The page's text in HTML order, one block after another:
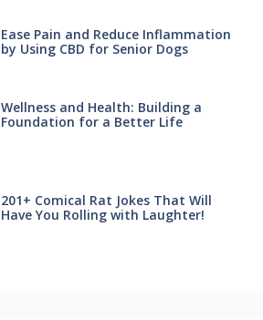
Ease Pain and Reduce Inflammation
by Using CBD for Senior Dogs
Wellness and Health: Building a
Foundation for a Better Life
201+ Comical Rat Jokes That Will
Have You Rolling with Laughter!